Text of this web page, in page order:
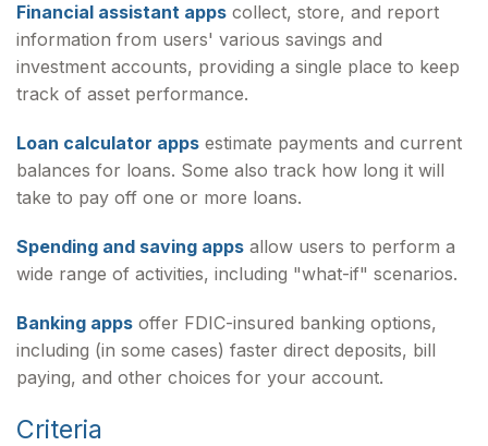
Financial assistant apps collect, store, and report
information from users' various savings and
investment accounts, providing a single place to keep
track of asset performance.
Loan calculator apps estimate payments and current
balances for loans. Some also track how long it will
take to pay off one or more loans.
Spending and saving apps allow users to perform a
wide range of activities, including "what-if" scenarios.
Banking apps offer FDIC-insured banking options,
including (in some cases) faster direct deposits, bill
paying, and other choices for your account.
Criteria